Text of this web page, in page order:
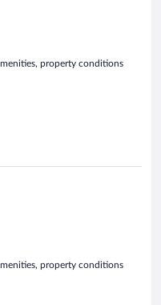
property conditions
property conditions